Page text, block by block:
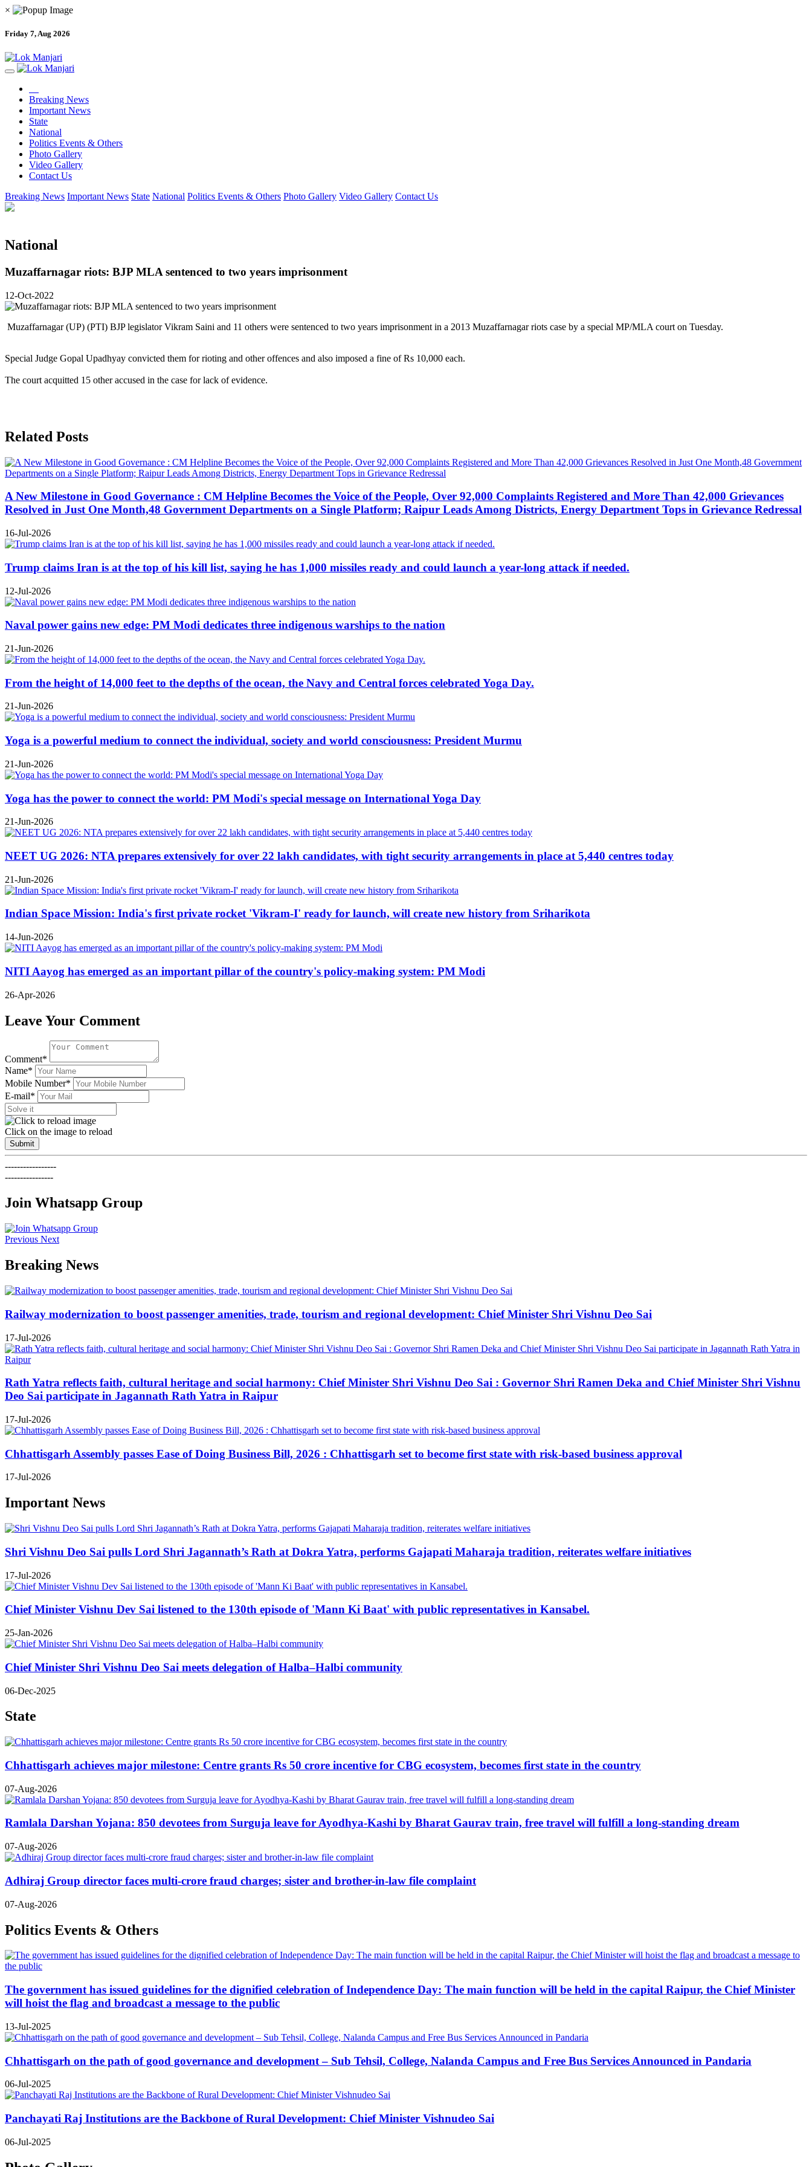
×
Friday 7, Aug 2026
Breaking News
Important News
State
National
Politics Events & Others
Photo Gallery
Video Gallery
Contact Us
Breaking News Important News State National Politics Events & Others Photo Gallery Video Gallery Contact Us
National
Muzaffarnagar riots: BJP MLA sentenced to two years imprisonment
12-Oct-2022
Muzaffarnagar (UP) (PTI) BJP legislator Vikram Saini and 11 others were sentenced to two years imprisonment in a 2013 Muzaffarnagar riots case by a special MP/MLA court on Tuesday.
Special Judge Gopal Upadhyay convicted them for rioting and other offences and also imposed a fine of Rs 10,000 each.
The court acquitted 15 other accused in the case for lack of evidence.
Related Posts
A New Milestone in Good Governance : CM Helpline Becomes the Voice of the People, Over 92,000 Complaints Registered and More Than 42,000 Grievances
Resolved in Just One Month,48 Government Departments on a Single Platform; Raipur Leads Among Districts, Energy Department Tops in Grievance Redressal
16-Jul-2026
Trump claims Iran is at the top of his kill list, saying he has 1,000 missiles ready and could launch a year-long attack if needed.
12-Jul-2026
Naval power gains new edge: PM Modi dedicates three indigenous warships to the nation
21-Jun-2026
From the height of 14,000 feet to the depths of the ocean, the Navy and Central forces celebrated Yoga Day.
21-Jun-2026
Yoga is a powerful medium to connect the individual, society and world consciousness: President Murmu
21-Jun-2026
Yoga has the power to connect the world: PM Modi's special message on International Yoga Day
21-Jun-2026
NEET UG 2026: NTA prepares extensively for over 22 lakh candidates, with tight security arrangements in place at 5,440 centres today
21-Jun-2026
Indian Space Mission: India's first private rocket 'Vikram-I' ready for launch, will create new history from Sriharikota
14-Jun-2026
NITI Aayog has emerged as an important pillar of the country's policy-making system: PM Modi
26-Apr-2026
Leave Your Comment
Comment*
Name*
Mobile Number*
E-mail*
Click on the image to reload
Submit
-----------------
----------------
Join Whatsapp Group
Previous Next
Breaking News
Railway modernization to boost passenger amenities, trade, tourism and regional development: Chief Minister Shri Vishnu Deo Sai
17-Jul-2026
Rath Yatra reflects faith, cultural heritage and social harmony: Chief Minister Shri Vishnu Deo Sai : Governor Shri Ramen Deka and Chief Minister Shri Vishnu
Deo Sai participate in Jagannath Rath Yatra in Raipur
17-Jul-2026
Chhattisgarh Assembly passes Ease of Doing Business Bill, 2026 : Chhattisgarh set to become first state with risk-based business approval
17-Jul-2026
Important News
Shri Vishnu Deo Sai pulls Lord Shri Jagannath’s Rath at Dokra Yatra, performs Gajapati Maharaja tradition, reiterates welfare initiatives
17-Jul-2026
Chief Minister Vishnu Dev Sai listened to the 130th episode of 'Mann Ki Baat' with public representatives in Kansabel.
25-Jan-2026
Chief Minister Shri Vishnu Deo Sai meets delegation of Halba–Halbi community
06-Dec-2025
State
Chhattisgarh achieves major milestone: Centre grants Rs 50 crore incentive for CBG ecosystem, becomes first state in the country
07-Aug-2026
Ramlala Darshan Yojana: 850 devotees from Surguja leave for Ayodhya-Kashi by Bharat Gaurav train, free travel will fulfill a long-standing dream
07-Aug-2026
Adhiraj Group director faces multi-crore fraud charges; sister and brother-in-law file complaint
07-Aug-2026
Politics Events & Others
The government has issued guidelines for the dignified celebration of Independence Day: The main function will be held in the capital Raipur, the Chief Minister
will hoist the flag and broadcast a message to the public
13-Jul-2025
Chhattisgarh on the path of good governance and development – Sub Tehsil, College, Nalanda Campus and Free Bus Services Announced in Pandaria
06-Jul-2025
Panchayati Raj Institutions are the Backbone of Rural Development: Chief Minister Vishnudeo Sai
06-Jul-2025